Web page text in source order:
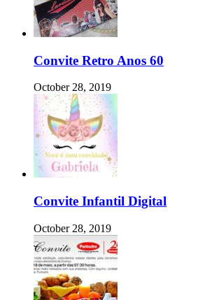
Convite Retro Anos 60
October 28, 2019
Convite Infantil Digital
October 28, 2019